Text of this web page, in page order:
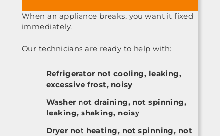
When an appliance breaks, you want it fixed
immediately.
Our technicians are ready to help with:
Refrigerator not cooling, leaking,
excessive frost, noisy
Washer not draining, not spinning,
leaking, shaking, noisy
Dryer not heating, not spinning, not